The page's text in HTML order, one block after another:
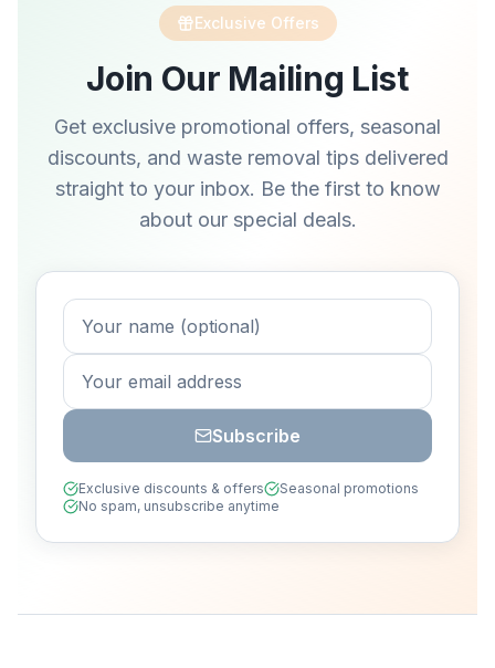
Exclusive Offers
Join Our Mailing List
Get exclusive promotional offers, seasonal
discounts, and waste removal tips delivered
straight to your inbox. Be the first to know
about our special deals.
Subscribe
Exclusive discounts & offers
Seasonal promotions
No spam, unsubscribe anytime